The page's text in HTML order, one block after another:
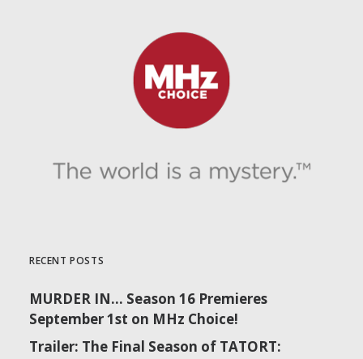
RECENT POSTS
MURDER IN… Season 16 Premieres
September 1st on MHz Choice!
Trailer: The Final Season of TATORT: